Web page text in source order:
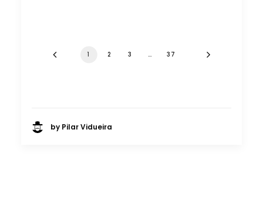
1 2 3 … 37
by Pilar Vidueira